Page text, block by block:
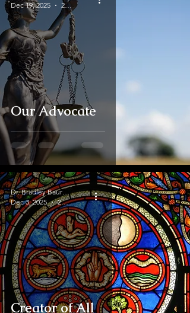
Our Advocate
Dec 19, 2025
2 min read
Creator of All
Dr. Bradley Baurain
Dec 3, 2025
2 min read